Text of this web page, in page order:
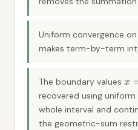
Uniform convergence on
makes term-by-term
The boundary values x
recovered using
whole interval and
the geometric-sum